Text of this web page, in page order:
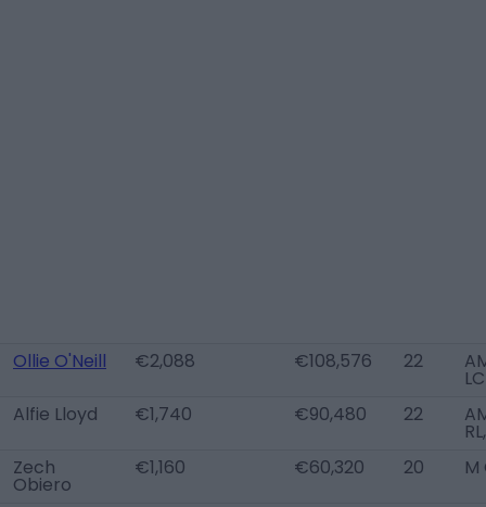
Ollie O'Neill €2,088 €108,576 22
LC
Alfie Lloyd
€1,740 €90,480 22
Zech
Obiero
€1,160 €60,320 20 M